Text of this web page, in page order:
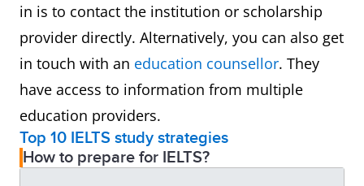
in is to contact the institution or scholarship
provider directly. Alternatively, you can also get
in touch with an education counsellor. They
have access to information from multiple
education providers.
Top 10 IELTS study strategies
How to prepare for IELTS?